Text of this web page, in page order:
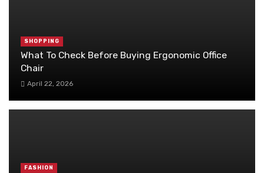
SHOPPING
What To Check Before Buying Ergonomic Office
Chair
April 22, 2026
FASHION